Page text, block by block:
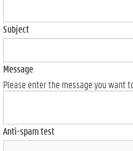
Subject
Message
Please enter the message you want
Anti-spam test